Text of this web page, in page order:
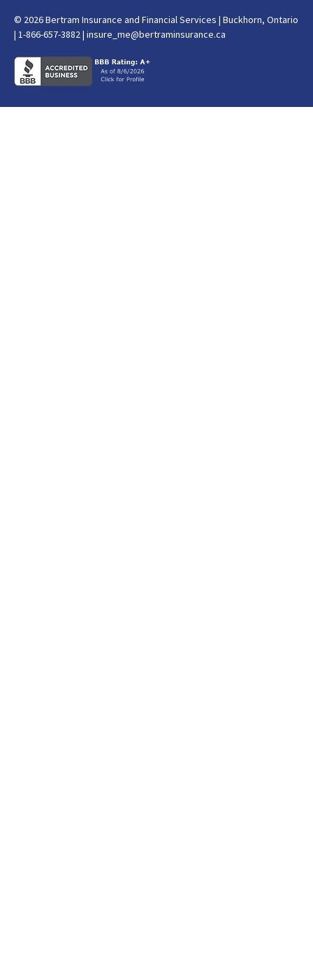
© 2026 Bertram Insurance and Financial Services | Buckhorn, Ontario
| 1-866-657-3882 | insure_me@bertraminsurance.ca